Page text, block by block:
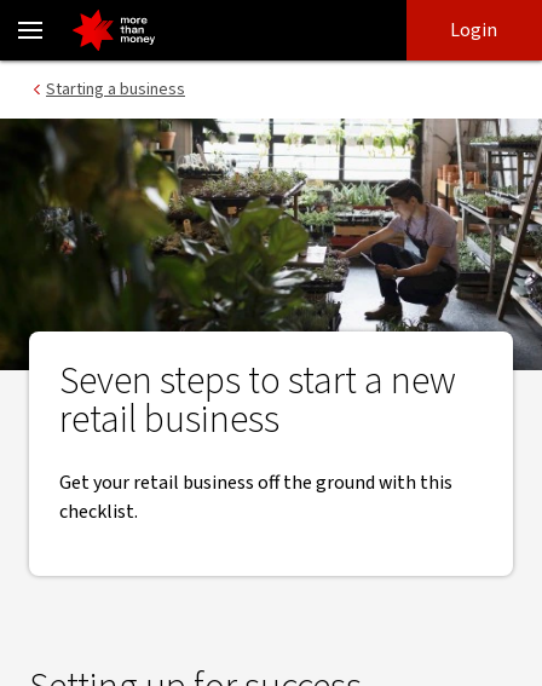
Seven steps to start a new retail business - NAB
login
main
Login
Starting a business
Seven steps to start a new
retail business
​Get your retail business off the ground with this
checklist.